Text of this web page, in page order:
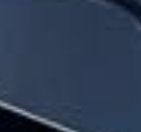
hire with modern
a festival or group outing?
reliable and comfortable festival
food festivals, cultural